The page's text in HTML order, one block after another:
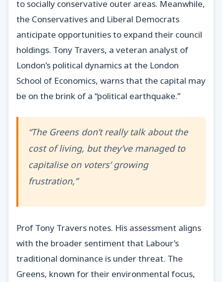
to socially conservative outer areas. Meanwhile,
the Conservatives and Liberal Democrats
anticipate opportunities to expand their council
holdings. Tony Travers, a veteran analyst of
London’s political dynamics at the London
School of Economics, warns that the capital may
be on the brink of a “political earthquake.”
“The Greens don’t really talk about the
cost of living, but they’ve managed to
capitalise on voters’ growing
frustration,”
Prof Tony Travers notes. His assessment aligns
with the broader sentiment that Labour’s
traditional dominance is under threat. The
Greens, known for their environmental focus,